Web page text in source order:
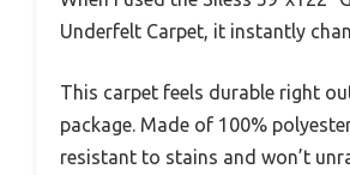
Underfelt Carpet, it instantly
This carpet feels durable right
package. Made of 100%
resistant to stains and won’t